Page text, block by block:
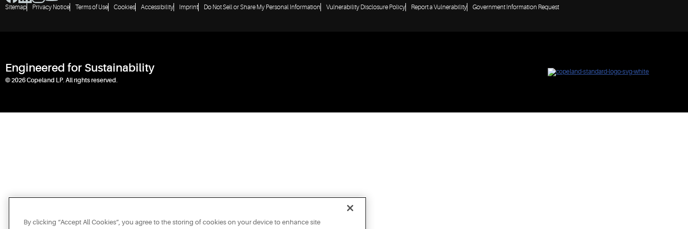
Sitemap Privacy Notice Terms of Use Cookies Accessibility Imprint Do Not Sell or Share My Personal Information Vulnerability Disclosure Policy Report a Vulnerability Government Information Request
Engineered for Sustainability
© 2026 Copeland LP. All rights reserved.
By clicking “Accept All Cookies”, you agree to the storing of cookies on your device to enhance site